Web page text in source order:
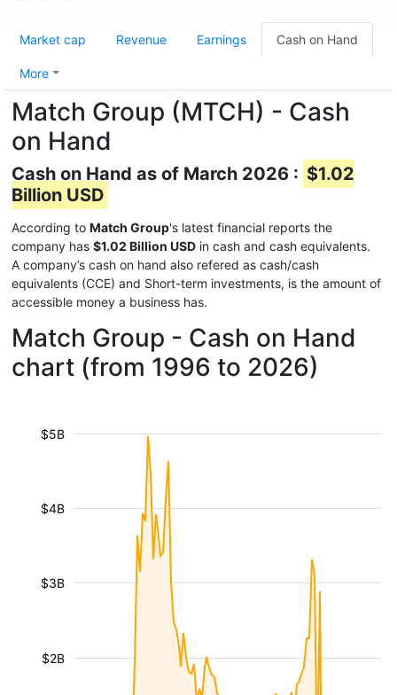
Market cap Revenue Earnings Cash on Hand
More
Match Group (MTCH) - Cash
on Hand
Cash on Hand as of March 2026 : $1.02
Billion USD
According to Match Group's latest financial reports the
company has $1.02 Billion USD in cash and cash equivalents.
A company’s cash on hand also refered as cash/cash
equivalents (CCE) and Short-term investments, is the amount of
accessible money a business has.
Match Group - Cash on Hand
chart (from 1996 to 2026)
$2B
$3B
$4B
$5B